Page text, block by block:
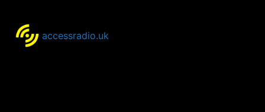
accessradio.uk